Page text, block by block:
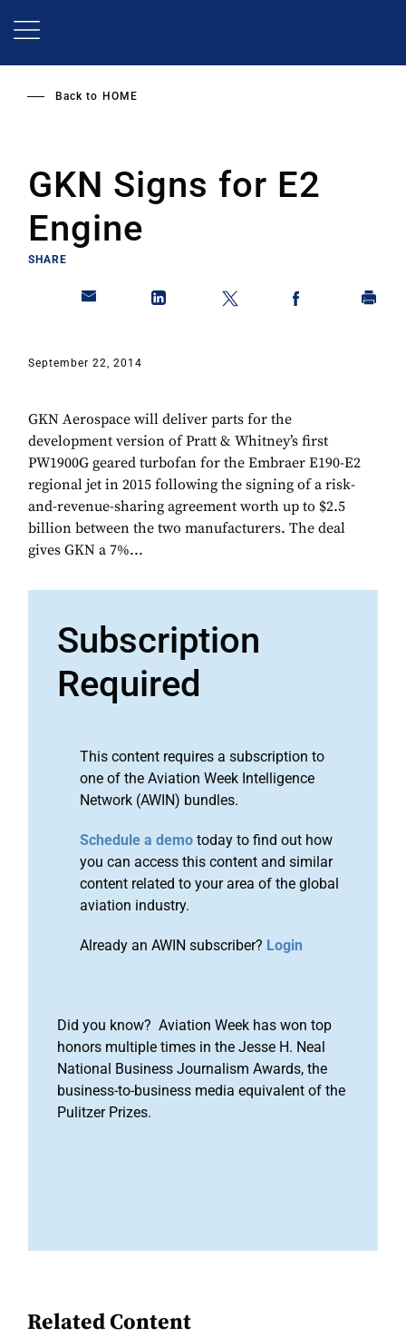
Back to HOME
GKN Signs for E2
Engine
SHARE
September 22, 2014
GKN Aerospace will deliver parts for the
development version of Pratt & Whitney’s first
PW1900G geared turbofan for the Embraer E190-E2
regional jet in 2015 following the signing of a risk-
and-revenue-sharing agreement worth up to $2.5
billion between the two manufacturers. The deal
gives GKN a 7%...
Subscription
Required
This content requires a subscription to
one of the Aviation Week Intelligence
Network (AWIN) bundles.
Schedule a demo today to find out how
you can access this content and similar
content related to your area of the global
aviation industry.
Already an AWIN subscriber? Login
Did you know? Aviation Week has won top
honors multiple times in the Jesse H. Neal
National Business Journalism Awards, the
business-to-business media equivalent of the
Pulitzer Prizes.
Related Content